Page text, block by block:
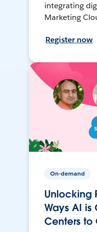
integrating
Marketing
Register now
On-demand
Unlocking
Ways AI is
Centers to